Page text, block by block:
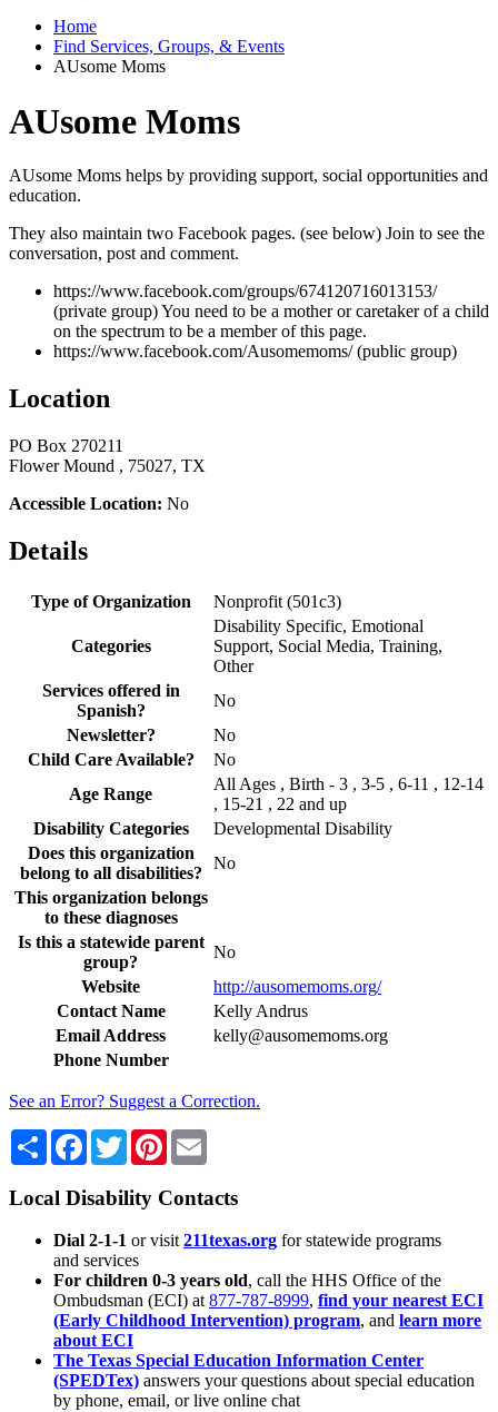
Home
Find Services, Groups, & Events
AUsome Moms
AUsome Moms
AUsome Moms helps by providing support, social opportunities and
education.
They also maintain two Facebook pages. (see below) Join to see the
conversation, post and comment.
https://www.facebook.com/groups/674120716013153/
(private group) You need to be a mother or caretaker of a child
on the spectrum to be a member of this page.
https://www.facebook.com/Ausomemoms/ (public group)
Location
PO Box 270211
Flower Mound , 75027, TX
Accessible Location: No
Details
Type of Organization Nonprofit (501c3)
Categories
Disability Specific, Emotional
Support, Social Media, Training,
Other
Services offered in
Spanish?
No
Newsletter?
No
Child Care Available?
No
Age Range
All Ages , Birth - 3 , 3-5 , 6-11 , 12-14
, 15-21 , 22 and up
Disability Categories
Developmental Disability
Does this organization
belong to all disabilities?
No
This organization belongs
to these diagnoses
Is this a statewide parent
group?
No
Website
http://ausomemoms.org/
Contact Name
Kelly Andrus
Email Address
kelly@ausomemoms.org
Phone Number
See an Error? Suggest a Correction.
Share Facebook
TwitterPinterest
Local Disability Contacts
Dial 2-1-1 or visit 211texas.org for statewide programs
and services
For children 0-3 years old, call the HHS Office of the
Ombudsman (ECI) at 877-787-8999, find your nearest ECI
(Early Childhood Intervention) program, and learn more
about ECI
The Texas Special Education Information Center
(SPEDTex) answers your questions about special education
by phone, email, or live online chat